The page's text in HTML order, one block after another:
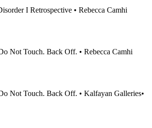
I Retrospective • Rebecca Camhi
Not Touch. Back Off. • Rebecca Camhi
Not Touch. Back Off. • Kalfayan Galleries•